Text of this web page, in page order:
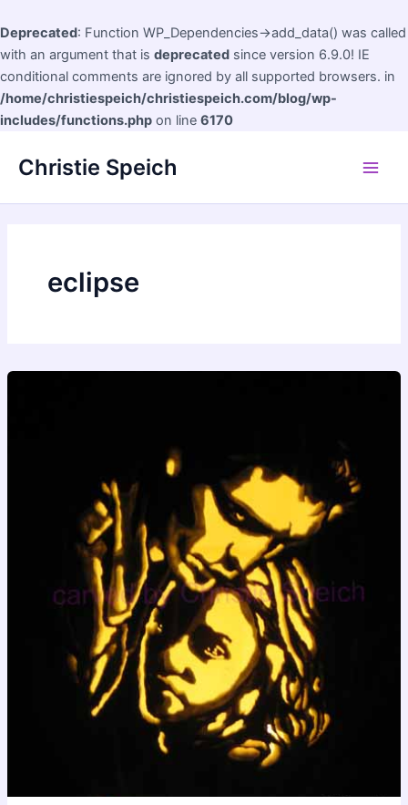
Deprecated: Function WP_Dependencies->add_data() was called
with an argument that is deprecated since version 6.9.0! IE
conditional comments are ignored by all supported browsers. in
/home/christiespeich/christiespeich.com/blog/wp-
includes/functions.php on line 6170
Christie Speich
eclipse